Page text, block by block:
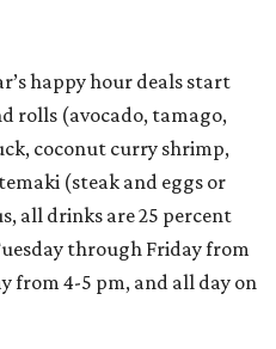
happy hour deals start
rolls (avocado, tamago,
coconut curry shrimp,
(steak and eggs or
all drinks are 25 percent
through Friday from
from 4-5 pm, and all day on